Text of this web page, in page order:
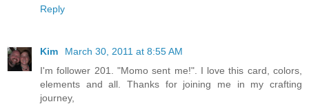
Reply
Kim
March 30, 2011 at 8:55 AM
I'm follower 201. "Momo sent me!". I love this card, colors,
elements and all. Thanks for joining me in my crafting
journey,